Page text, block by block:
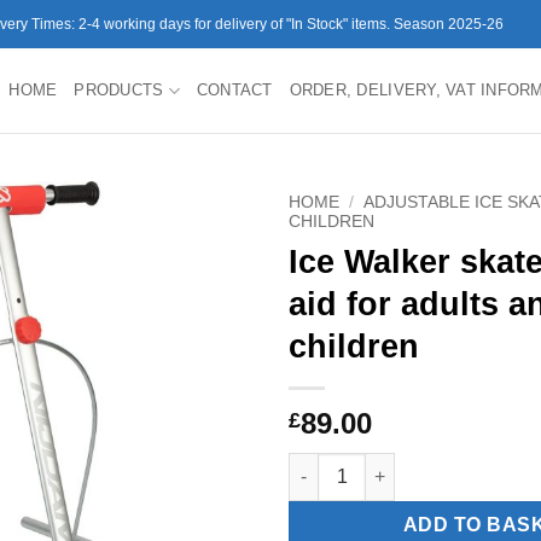
Times: 2-4 working days for delivery of "In Stock" items. Season 2025-26
HOME PRODUCTS CONTACT ORDER, DELIVERY, VAT
HOME / ADJUSTABLE ICE
CHILDREN
Ice Walker
aid for adults
children
£89.00
Ice Walker skate assist aid
ADD TO